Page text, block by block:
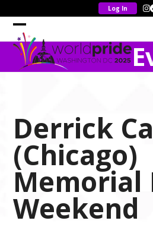
to
content
Open
mobile
menu
Close
mobile
menu
Derrick
(Chicago)
Memorial
Weekend